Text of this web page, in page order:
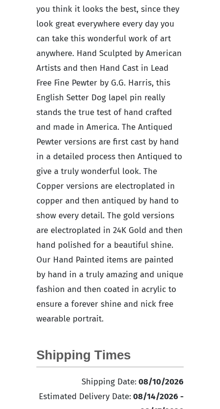
you think it looks the best, since they
look great everywhere every day you
can take this wonderful work of art
anywhere. Hand Sculpted by American
Artists and then Hand Cast in Lead
Free Fine Pewter by G.G. Harris, this
English Setter Dog lapel pin really
stands the true test of hand crafted
and made in America. The Antiqued
Pewter versions are first cast by hand
in a detailed process then Antiqued to
give a truly wonderful look. The
Copper versions are electroplated in
copper and then antiqued by hand to
show every detail. The gold versions
are electroplated in 24K Gold and then
hand polished for a beautiful shine.
Our Hand Painted items are painted
by hand in a truly amazing and unique
fashion and then coated in acrylic to
ensure a forever shine and nick free
wearable portrait.
Shipping Times
Shipping Date: 08/10/2026
Estimated Delivery Date: 08/14/2026 -